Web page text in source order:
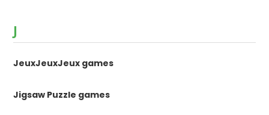
J
JeuxJeuxJeux games
Jigsaw Puzzle games